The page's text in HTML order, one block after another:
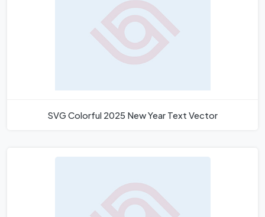
SVG Colorful 2025 New Year Text Vector